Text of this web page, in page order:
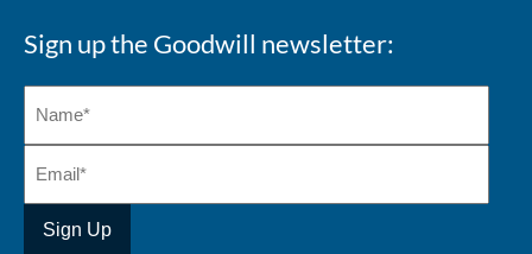
Sign up the Goodwill newsletter: